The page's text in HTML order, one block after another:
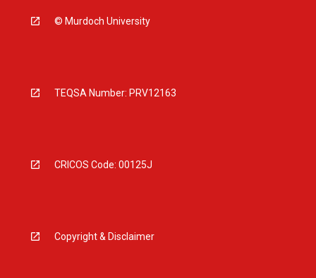
© Murdoch University
TEQSA Number: PRV12163
CRICOS Code: 00125J
Copyright & Disclaimer